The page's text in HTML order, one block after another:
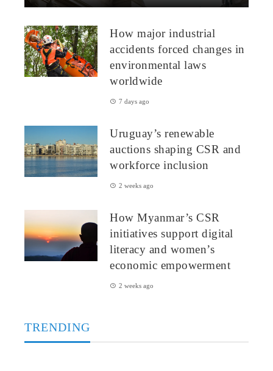
Peru: CSR Strengthening Community Dialogue and Water
a paradox: rich ecosystem...How major industrial
accidents forced changes in
environmental laws
worldwide
7 days ago
Uruguay’s renewable
auctions shaping CSR and
workforce inclusion
2 weeks ago
How Myanmar’s CSR
initiatives support digital
literacy and women’s
economic empowerment
2 weeks ago
TRENDING